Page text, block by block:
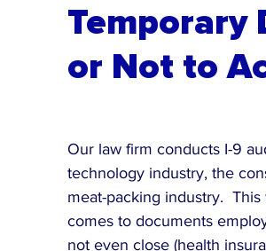
Temporary
or Not to
Our law firm conducts I-9
technology industry, the
meat-packing industry.
comes to documents
not even close (health